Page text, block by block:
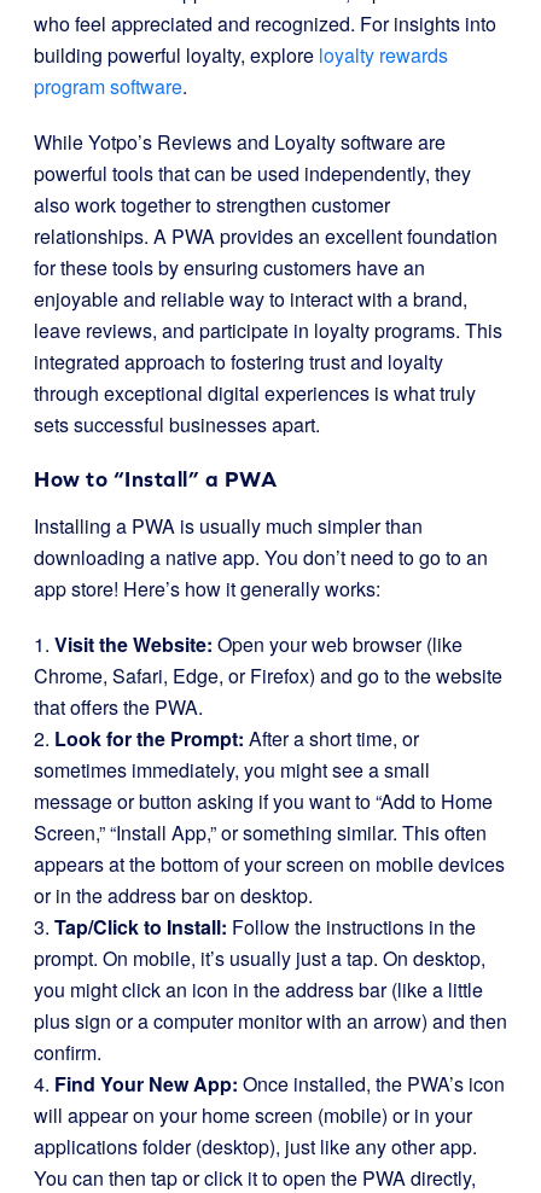
who feel appreciated and recognized. For insights into
building powerful loyalty, explore loyalty rewards
program software.
While Yotpo’s Reviews and Loyalty software are
powerful tools that can be used independently, they
also work together to strengthen customer
relationships. A PWA provides an excellent foundation
for these tools by ensuring customers have an
enjoyable and reliable way to interact with a brand,
leave reviews, and participate in loyalty programs. This
integrated approach to fostering trust and loyalty
through exceptional digital experiences is what truly
sets successful businesses apart.
How to “Install” a PWA
Installing a PWA is usually much simpler than
downloading a native app. You don’t need to go to an
app store! Here’s how it generally works:
1. Visit the Website: Open your web browser (like
Chrome, Safari, Edge, or Firefox) and go to the website
that offers the PWA.
2. Look for the Prompt: After a short time, or
sometimes immediately, you might see a small
message or button asking if you want to “Add to Home
Screen,” “Install App,” or something similar. This often
appears at the bottom of your screen on mobile devices
or in the address bar on desktop.
3. Tap/Click to Install: Follow the instructions in the
prompt. On mobile, it’s usually just a tap. On desktop,
you might click an icon in the address bar (like a little
plus sign or a computer monitor with an arrow) and then
confirm.
4. Find Your New App: Once installed, the PWA’s icon
will appear on your home screen (mobile) or in your
applications folder (desktop), just like any other app.
You can then tap or click it to open the PWA directly,